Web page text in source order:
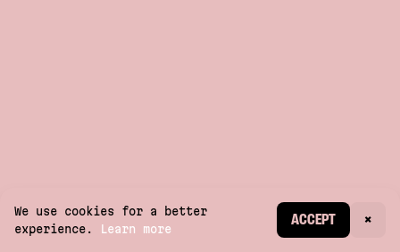
CREATE ACCOUNT
We use cookies for a better
experience.
Learn more
ACCEPT ×